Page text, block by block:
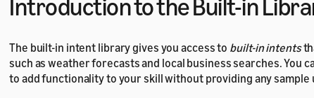
Introduction to the Built-in
The built-in intent library gives you access to built-in intents
such as weather forecasts and local business searches. You
to add functionality to your skill without providing any sample